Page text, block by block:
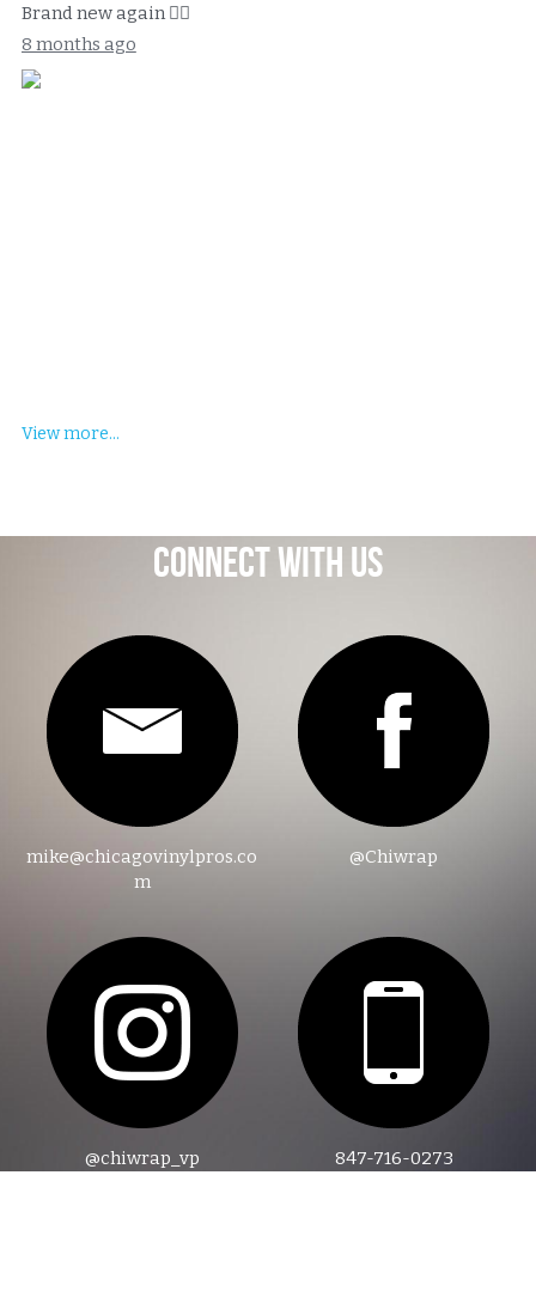
Brand new again 👌🏻
8 months ago
View more...
Connect With Us
mike@chicagovinylpros.co
m
@Chiwrap
@chiwrap_vp 847-716-0273